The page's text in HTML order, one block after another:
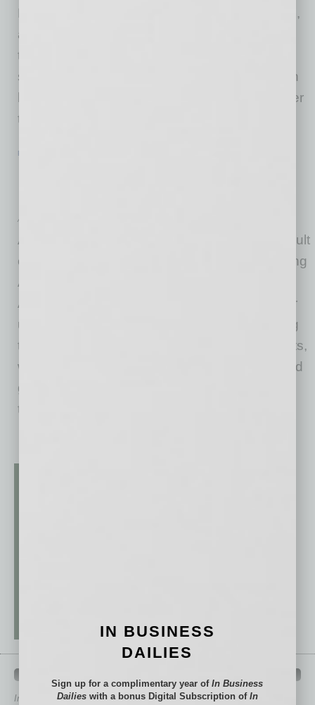
Kingdom, Ireland, France and Czech Republic,
are being opened again, while some states in
the U.S. are planning to do so soon. The U.S.
saw over 31% of small businesses close down
last April, and many had to move online in order
to survive. But
ECONOMY & TRENDS
American Hotel & Lodging Association
A national survey conducted by Morning Consult
commissioned by the American Hotel & Lodging
Association (AHLA) found that only 29% of
Americans would consider traveling to a city or
urban destination this summer, further showing
the economic devastation facing urban markets,
which rely heavily on business from events and
group meetings, underscoring the need for
targeted
In Business Magazine has created Quick Links to connect you
IN BUSINESS
DAILIES
Sign up for a complimentary year ofIn Business
Dailieswith a bonus Digital Subscription of In